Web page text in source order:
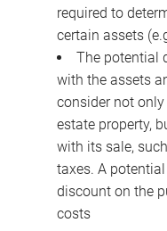
required to
certain assets
The potential
with the assets
consider not
estate property,
with its sale,
taxes. A
discount on the
costs